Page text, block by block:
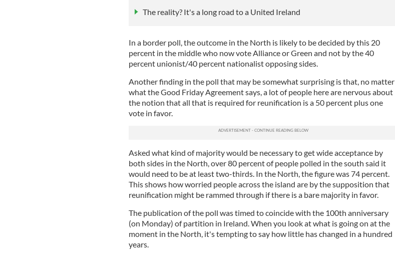
The reality? It's a long road to a United Ireland
In a border poll, the outcome in the North is likely to be decided by this 20
percent in the middle who now vote Alliance or Green and not by the 40
percent unionist/40 percent nationalist opposing sides.
Another finding in the poll that may be somewhat surprising is that, no matter
what the Good Friday Agreement says, a lot of people here are nervous about
the notion that all that is required for reunification is a 50 percent plus one
vote in favor.
Asked what kind of majority would be necessary to get wide acceptance by
both sides in the North, over 80 percent of people polled in the south said it
would need to be at least two-thirds. In the North, the figure was 74 percent.
This shows how worried people across the island are by the supposition that
reunification might be rammed through if there is a bare majority in favor.
The publication of the poll was timed to coincide with the 100th anniversary
(on Monday) of partition in Ireland. When you look at what is going on at the
moment in the North, it's tempting to say how little has changed in a hundred
years.